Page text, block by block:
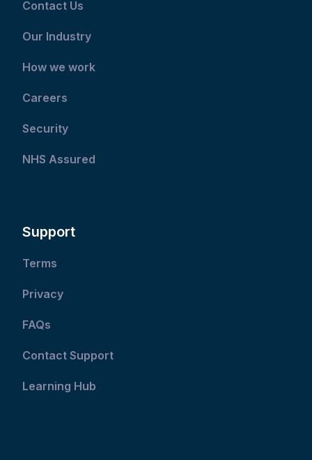
Contact Us
Our Industry
How we work
Careers
Security
NHS Assured
Support
Terms
Privacy
FAQs
Contact Support
Learning Hub